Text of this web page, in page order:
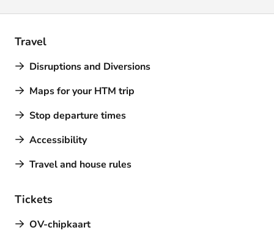
Travel
Disruptions and Diversions
Maps for your HTM trip
Stop departure times
Accessibility
Travel and house rules
Tickets
OV-chipkaart